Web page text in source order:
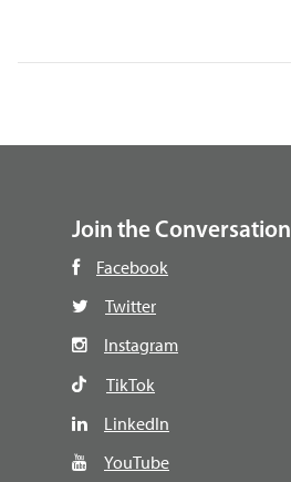
Join the Conversation
Facebook
Twitter
Instagram
TikTok
LinkedIn
YouTube